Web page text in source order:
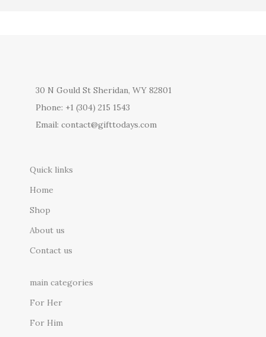
30 N Gould St Sheridan, WY 82801
Phone: +1 (304) 215 1543
Email: contact@gifttodays.com
Quick links
Home
Shop
About us
Contact us
main categories
For Her
For Him